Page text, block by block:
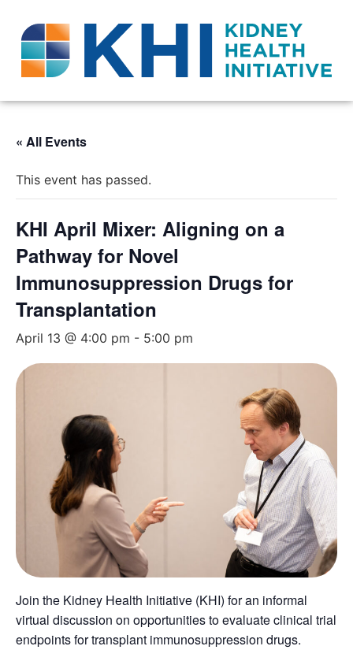
« All Events
This event has passed.
KHI April Mixer: Aligning on a
Pathway for Novel
Immunosuppression Drugs for
Transplantation
April 13 @ 4:00 pm - 5:00 pm
Join the Kidney Health Initiative (KHI) for an informal
virtual discussion on opportunities to evaluate clinical trial
endpoints for transplant immunosuppression drugs.